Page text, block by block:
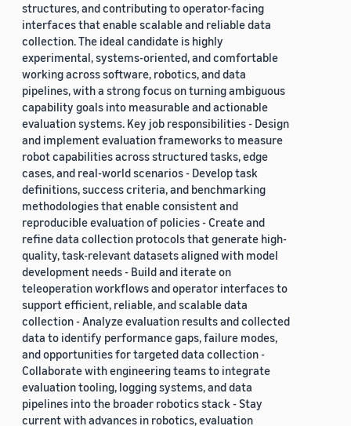
structures, and contributing to operator-facing
interfaces that enable scalable and reliable data
collection. The ideal candidate is highly
experimental, systems-oriented, and comfortable
working across software, robotics, and data
pipelines, with a strong focus on turning ambiguous
capability goals into measurable and actionable
evaluation systems. Key job responsibilities - Design
and implement evaluation frameworks to measure
robot capabilities across structured tasks, edge
cases, and real-world scenarios - Develop task
definitions, success criteria, and benchmarking
methodologies that enable consistent and
reproducible evaluation of policies - Create and
refine data collection protocols that generate high-
quality, task-relevant datasets aligned with model
development needs - Build and iterate on
teleoperation workflows and operator interfaces to
support efficient, reliable, and scalable data
collection - Analyze evaluation results and collected
data to identify performance gaps, failure modes,
and opportunities for targeted data collection -
Collaborate with engineering teams to integrate
evaluation tooling, logging systems, and data
pipelines into the broader robotics stack - Stay
current with advances in robotics, evaluation